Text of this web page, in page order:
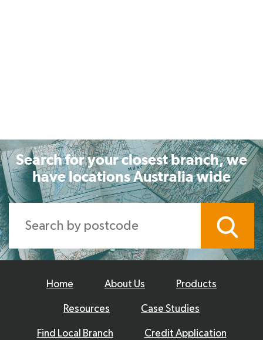
Search for your closest branch, we
have locations Australia wide
Home About Us Products
Resources Case Studies
Find Local Branch Credit Application